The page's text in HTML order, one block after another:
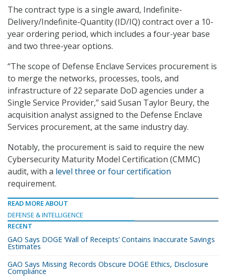
The contract type is a single award, Indefinite-
Delivery/Indefinite-Quantity (ID/IQ) contract over a 10-
year ordering period, which includes a four-year base
and two three-year options.
“The scope of Defense Enclave Services procurement is
to merge the networks, processes, tools, and
infrastructure of 22 separate DoD agencies under a
Single Service Provider,” said Susan Taylor Beury, the
acquisition analyst assigned to the Defense Enclave
Services procurement, at the same industry day.
Notably, the procurement is said to require the new
Cybersecurity Maturity Model Certification (CMMC)
audit, with a level three or four certification
requirement.
READ MORE ABOUT
DEFENSE & INTELLIGENCE
RECENT
GAO Says DOGE ‘Wall of Receipts’ Contains Inaccurate Savings
Estimates
GAO Says Missing Records Obscure DOGE Ethics, Disclosure
Compliance